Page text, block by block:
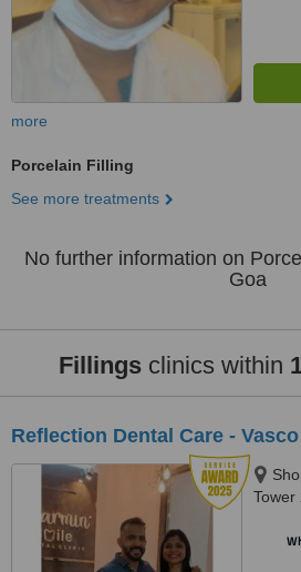
more
Porcelain Filling
See more treatments
No further information on
Goa
Fillings clinics within
Reflection Dental Care - Vasco
Tower
Vasco